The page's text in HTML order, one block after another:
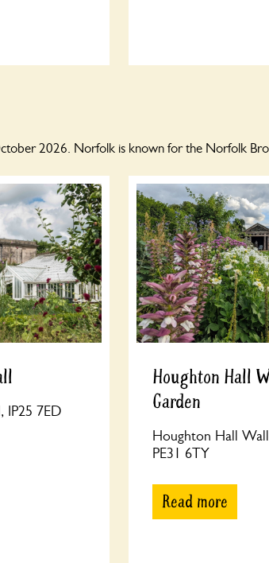
2026. Norfolk is known for the Norfolk
IP25 7ED
Houghton Hall
Garden
Houghton Hall
PE31 6TY
Read more